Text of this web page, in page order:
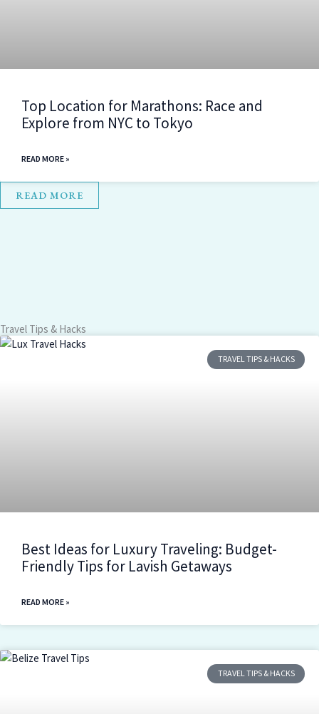
Top Location for Marathons: Race and
Explore from NYC to Tokyo
READ MORE »
READ MORE
Travel Tips & Hacks
TRAVEL TIPS & HACKS
Best Ideas for Luxury Traveling: Budget-
Friendly Tips for Lavish Getaways
READ MORE »
TRAVEL TIPS & HACKS